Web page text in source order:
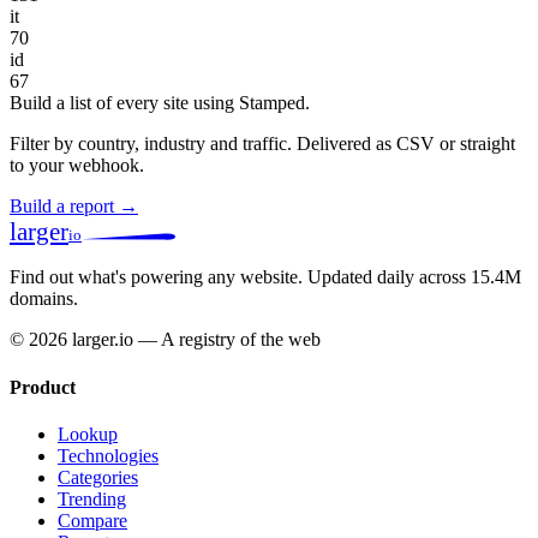
it
70
id
67
Build a list of every site using Stamped.
Filter by country, industry and traffic. Delivered as CSV or straight
to your webhook.
Build a report →
largerio
Find out what's powering any website. Updated daily across 15.4M
domains.
© 2026 larger.io — A registry of the web
Product
Lookup
Technologies
Categories
Trending
Compare